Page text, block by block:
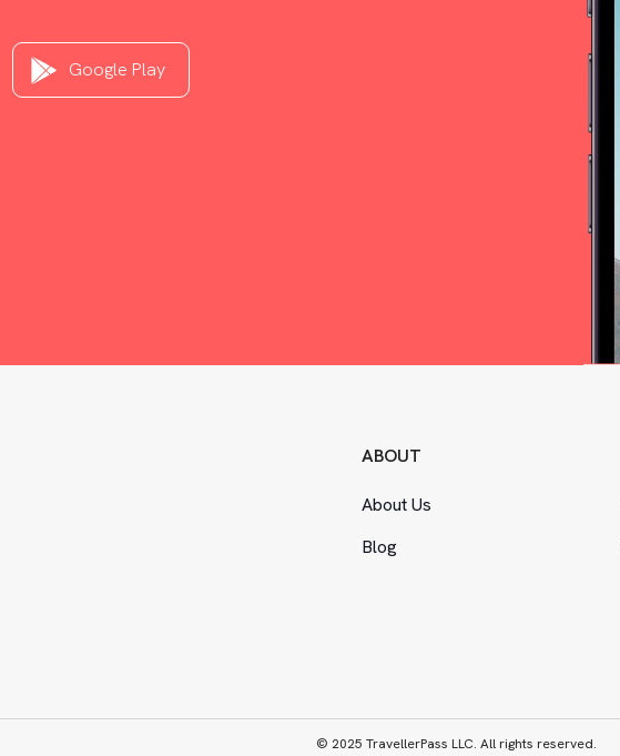
Google Play
ABOUT
About Us
Blog
© 2025 TravellerPass LLC. All rights reserved.